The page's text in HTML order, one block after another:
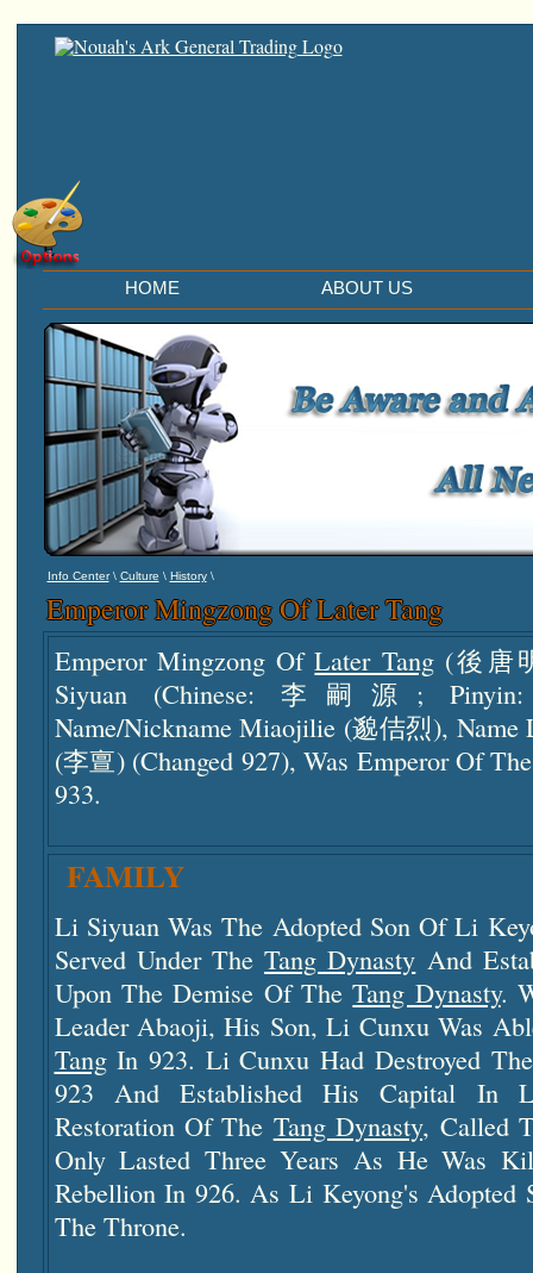
E
HOME ABOUT US
Info Center\ Culture \ History\
Emperor Mingzong Of Later Tang
Emperor Mingzong OfLater Tang(後唐
Siyuan (Chinese: 李嗣源;
Name/nickname Miaojilie (邈佶烈), Name
(李亶) (changed 927), Was Emperor Of
933.
FAMILY
Li Siyuan Was The Adopted Son Of Li
Served Under TheTang Dynasty And
Upon The Demise Of TheTang Dynasty.
Leader Abaoji, His Son, Li Cunxu Was
TangIn 923. Li Cunxu Had Destroyed
923 And Established His Capital In
Restoration Of The Tang Dynasty, Called
Only Lasted Three Years As He Was
Rebellion In 926. As Li Keyong's Adopted
The Throne.